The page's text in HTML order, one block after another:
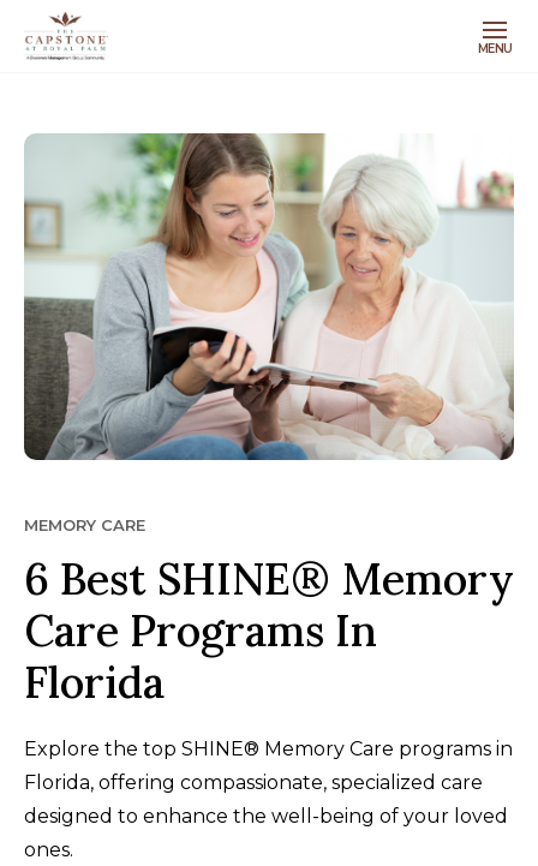
MENU
MEMORY CARE
6 Best SHINE® Memory
Care Programs In
Florida
Explore the top SHINE® Memory Care programs in
Florida, offering compassionate, specialized care
designed to enhance the well-being of your loved
ones.